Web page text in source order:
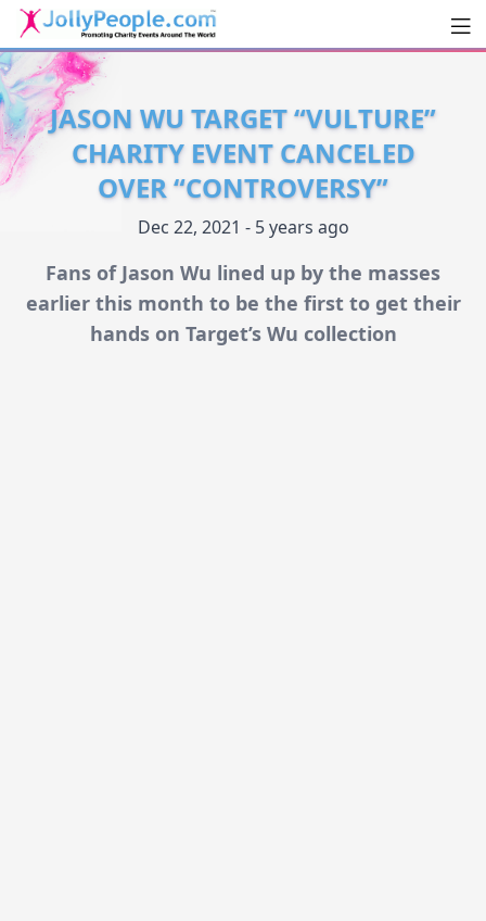
JollyPeople.Com
JASON WU TARGET “VULTURE”
CHARITY EVENT CANCELED
OVER “CONTROVERSY”
Dec 22, 2021 - 5 years ago
Fans of Jason Wu lined up by the masses
earlier this month to be the first to get their
hands on Target’s Wu collection